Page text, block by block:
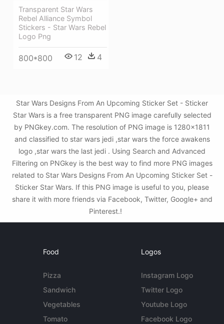
Transparent Star Wars
Rebel Alliance Symbol
Stickers - Star Wars Rebel
Logo Png
800*800 12 4
Star Wars Designs From An Upcoming Sticker Set - Sticker
Star Wars is a free transparent PNG image carefully selected
by PNGkey.com. The resolution of PNG image is 1280x1811
and classified to star wars jedi ,star wars the force awakens
logo ,star wars the last jedi . Using Search and Advanced
Filtering on PNGkey is the best way to find more PNG images
related to Star Wars Designs From An Upcoming Sticker Set -
Sticker Star Wars. If this PNG image is useful to you, please
share it with more friends via Facebook, Twitter, Google+ and
Pinterest.!
Food
Pizza
Sandwich
Vegetables
Tomato
Logos
Instagram Logo
Twitter Logo
Youtube Logo
Facebook Logo